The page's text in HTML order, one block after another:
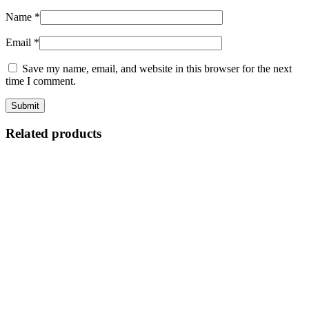
Name *
Email *
Save my name, email, and website in this browser for the next
time I comment.
Related products